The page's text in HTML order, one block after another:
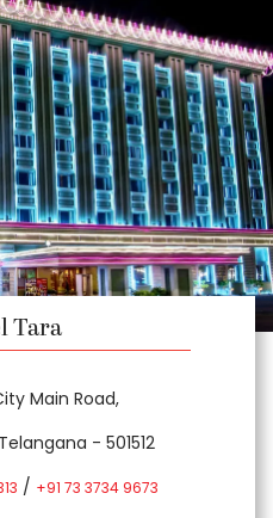
Tara
Main Road,
- 501512
/ +91 73 3734 9673